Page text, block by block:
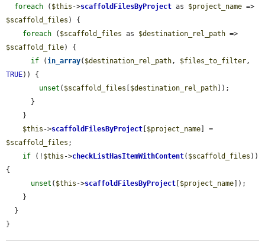
foreach ( $this ->scaffoldFilesByProject as $project_name
$scaffold_files ) {
foreach ( $scaffold_files as $destination_rel_path
$scaffold_file) {
if (in_array( $destination_rel_path, $files_to_filter
TRUE)) {
unset ( $scaffold_files $destination_rel_path ]);
$this ->scaffoldFilesByProject $project_name
$scaffold_files ;
if (! $this ->checkListHasItemWithContent( $scaffold_files ))
{
unset ( $this ->scaffoldFilesByProject $project_name ]);
}